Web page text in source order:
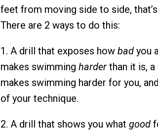
feet from moving side to side,
There are 2 ways to do this:
1. A drill that exposes how badyou
makes swimming harderthan it is,
makes swimming harder for you,
of your technique.
2. A drill that shows you what good